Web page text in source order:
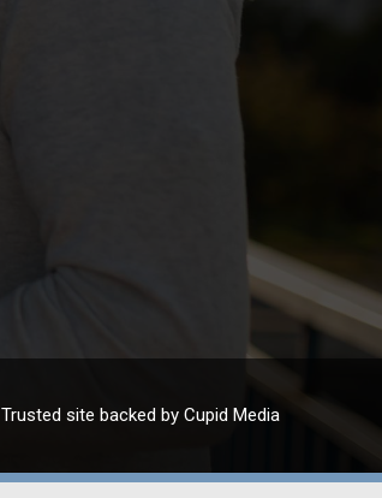
Trusted site backed by Cupid Media